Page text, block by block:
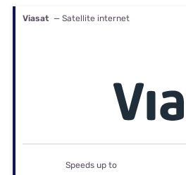
Viasat — Satellite internet
Speeds up to